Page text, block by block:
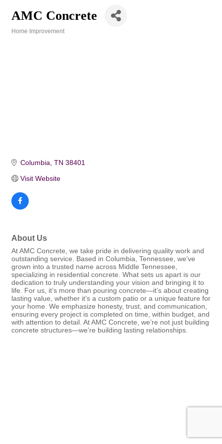
AMC Concrete
Home Improvement
Columbia TN 38401
Visit Website
About Us
At AMC Concrete, we take pride in delivering quality work and
outstanding service. Based in Columbia, Tennessee, we’ve
grown into a trusted name across Middle Tennessee,
specializing in residential concrete. What sets us apart is our
dedication to truly understanding your vision and bringing it to
life. For us, it’s more than pouring concrete—it’s about creating
lasting value, whether it’s a custom patio or a unique feature for
your home. We emphasize honesty, trust, and communication,
ensuring every project is completed on time, within budget, and
with attention to detail. At AMC Concrete, we’re not just building
concrete structures—we’re building lasting relationships.